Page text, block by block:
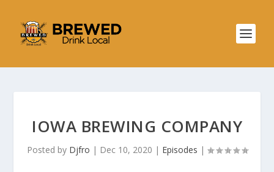
IOWA BREWING COMPANY
Posted by Djfro | Dec 10, 2020 | Episodes |